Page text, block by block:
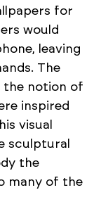
for
would
leaving
The
the notion of
inspired
visual
sculptural
the
many of the